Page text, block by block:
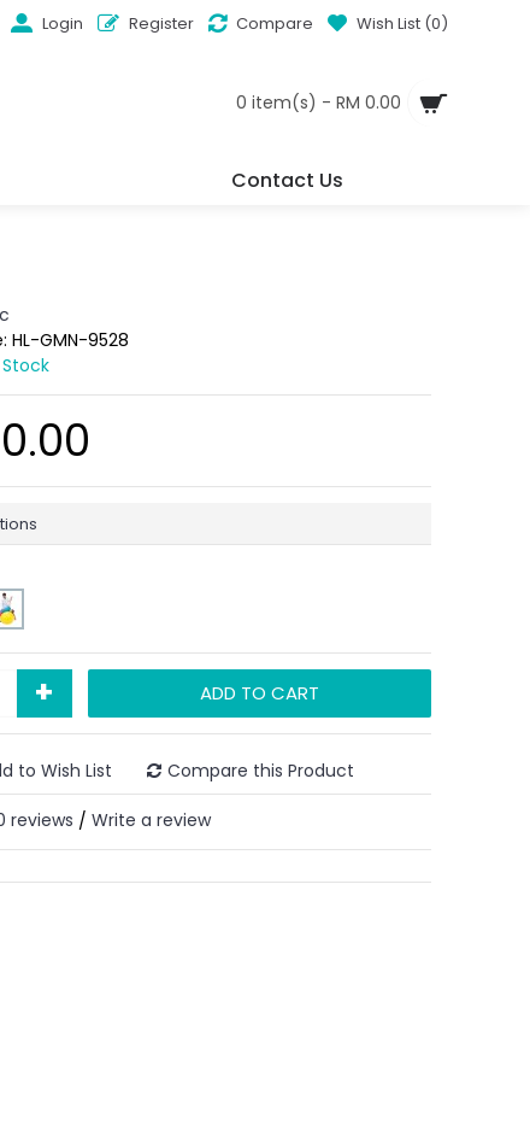
Login Register Compare Wish List (0)
0 item(s) - RM 0.00
Contact Us
HL-GMN-9528
+ ADD TO CART
to Wish List Compare this Product
reviews / Write a review